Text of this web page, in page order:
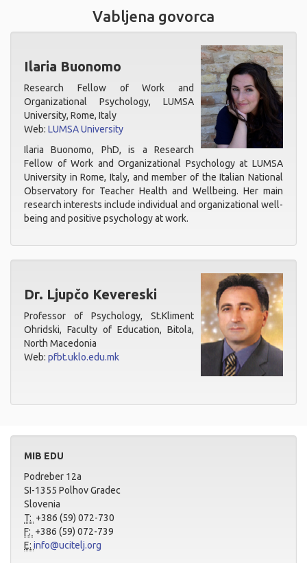
Vabljena govorca
Ilaria Buonomo
Research Fellow of Work and
Organizational Psychology, LUMSA
University, Rome, Italy
Web: LUMSA University
Ilaria Buonomo, PhD, is a Research
Fellow of Work and Organizational Psychology at LUMSA
University in Rome, Italy, and member of the Italian National
Observatory for Teacher Health and Wellbeing. Her main
research interests include individual and organizational well-
being and positive psychology at work.
Dr. Ljupčo Kevereski
Professor of Psychology, St.Kliment
Ohridski, Faculty of Education, Bitola,
North Macedonia
Web: pfbt.uklo.edu.mk
MIB EDU
Podreber 12a
SI-1355 Polhov Gradec
Slovenia
T: +386 (59) 072-730
F: +386 (59) 072-739
E: info@ucitelj.org